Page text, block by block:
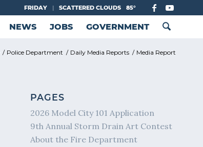
FRIDAY | SCATTERED CLOUDS 85°
NEWS JOBS GOVERNMENT
/ Police Department / Daily Media Reports / Media Report
PAGES
2026 Model City 101 Application
9th Annual Storm Drain Art Contest
About the Fire Department